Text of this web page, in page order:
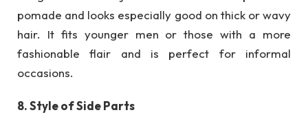
pomade and looks especially good on thick or wavy
hair. It fits younger men or those with a more
fashionable flair and is perfect for informal
occasions.
8. Style of Side Parts